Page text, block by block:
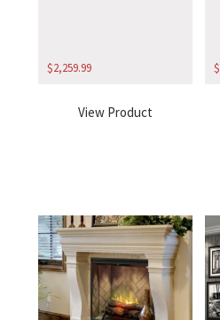
$2,259.99
View Product
$